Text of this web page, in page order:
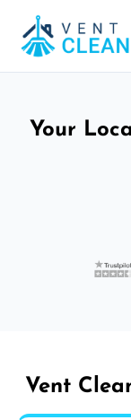
Your
Vent